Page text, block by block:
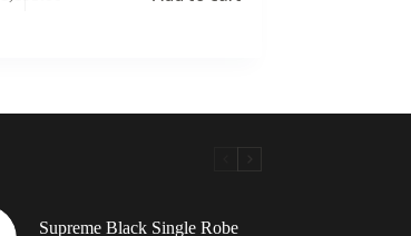
Supreme Black Single Robe